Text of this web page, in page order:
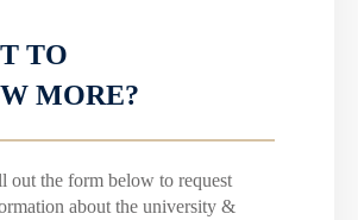
TO
MORE?
out the form below to request
about the university &